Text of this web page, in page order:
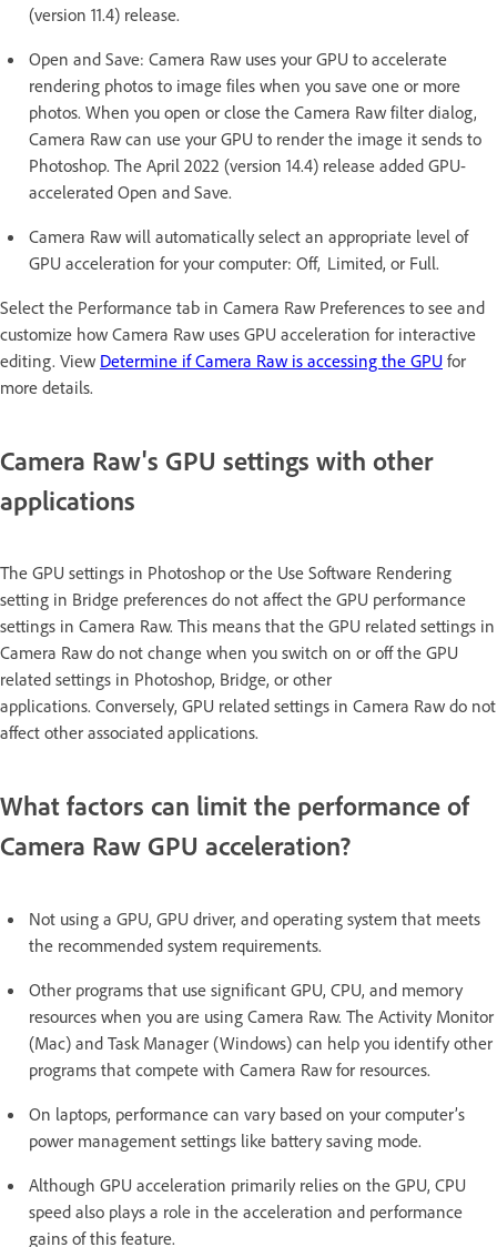
(version 11.4) release.
Open and Save: Camera Raw uses your GPU to accelerate
rendering photos to image files when you save one or more
photos. When you open or close the Camera Raw filter dialog,
Camera Raw can use your GPU to render the image it sends to
Photoshop. The April 2022 (version 14.4) release added GPU-
accelerated Open and Save.
Camera Raw will automatically select an appropriate level of
GPU acceleration for your computer: Off, Limited, or Full.
Select the Performance tab in Camera Raw Preferences to see and
customize how Camera Raw uses GPU acceleration for interactive
editing. View Determine if Camera Raw is accessing the GPU for
more details.
Camera Raw's GPU settings with other
applications
The GPU settings in Photoshop or the Use Software Rendering
setting in Bridge preferences do not affect the GPU performance
settings in Camera Raw. This means that the GPU related settings in
Camera Raw do not change when you switch on or off the GPU
related settings in Photoshop, Bridge, or other
applications. Conversely, GPU related settings in Camera Raw do not
affect other associated applications.
What factors can limit the performance of
Camera Raw GPU acceleration?
Not using a GPU, GPU driver, and operating system that meets
the recommended system requirements.
Other programs that use significant GPU, CPU, and memory
resources when you are using Camera Raw. The Activity Monitor
(Mac) and Task Manager (Windows) can help you identify other
programs that compete with Camera Raw for resources.
On laptops, performance can vary based on your computer’s
power management settings like battery saving mode.
Although GPU acceleration primarily relies on the GPU, CPU
speed also plays a role in the acceleration and performance
gains of this feature.